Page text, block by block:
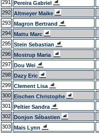
291
Pereira Gabriel
292 Altmeyer Maike
293 Magron Bertrand
294 Mattu Marc
295 Stein Sebastian
296 Mostrup Maria
297 Dou Wei
298 Dazy Eric
299 Clement Lisa
300 Eischen Christophe
301
Peltier Sandra
302 Donjon Sébastien
303 Mais Lynn